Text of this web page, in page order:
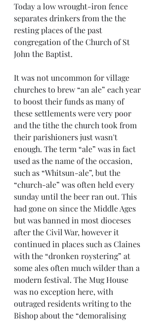
Today a low wrought-iron fence
separates drinkers from the the
resting places of the past
congregation of the Church of St
John the Baptist.
It was not uncommon for village
churches to brew “an ale” each year
to boost their funds as many of
these settlements were very poor
and the tithe the church took from
their parishioners just wasn't
enough. The term “ale” was in fact
used as the name of the occasion,
such as “Whitsun-ale”, but the
“church-ale” was often held every
sunday until the beer ran out. This
had gone on since the Middle Ages
but was banned in most dioceses
after the Civil War, however it
continued in places such as Claines
with the “dronken roystering” at
some ales often much wilder than a
modern festival. The Mug House
was no exception here, with
outraged residents writing to the
Bishop about the “demoralising